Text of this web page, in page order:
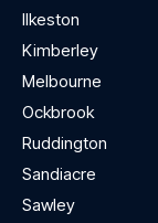
Ilkeston
Kimberley
Melbourne
Ockbrook
Ruddington
Sandiacre
Sawley